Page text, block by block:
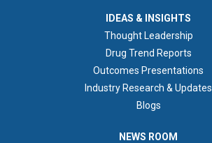
IDEAS & INSIGHTS
Thought Leadership
Drug Trend Reports
Outcomes Presentations
Industry Research & Updates
Blogs
NEWS ROOM